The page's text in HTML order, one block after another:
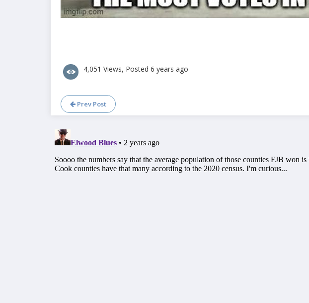
4,051 Views, Posted 6 years ago
Prev Post